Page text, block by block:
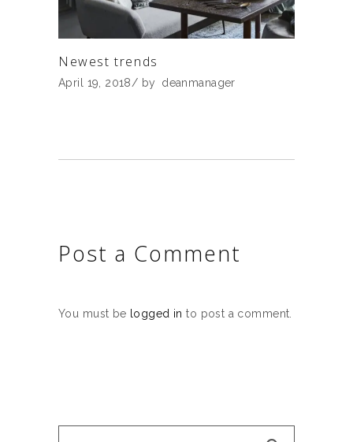
Newest trends
April 19, 2018 by deanmanager
Post a Comment
You must be logged in to post a comment.